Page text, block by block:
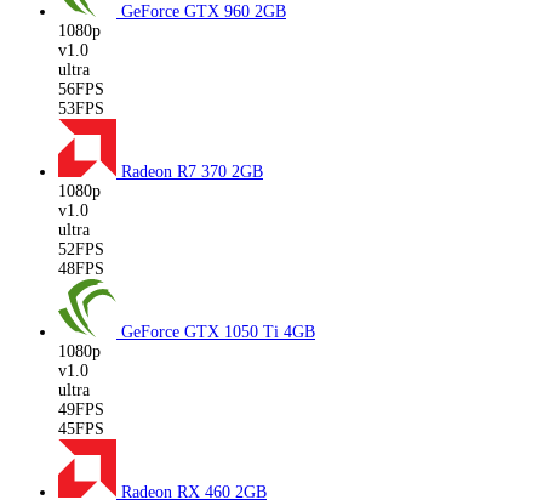
GeForce GTX 960 2GB
1080p
v1.0
ultra
56FPS
53FPS
Radeon R7 370 2GB
1080p
v1.0
ultra
52FPS
48FPS
GeForce GTX 1050 Ti 4GB
1080p
v1.0
ultra
49FPS
45FPS
Radeon RX 460 2GB